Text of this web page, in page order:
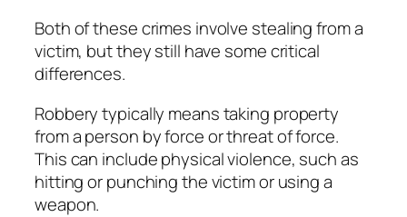
Both of these crimes involve stealing from a
victim, but they still have some critical
differences.
Robbery typically means taking property
from a person by force or threat of force.
This can include physical violence, such as
hitting or punching the victim or using a
weapon.